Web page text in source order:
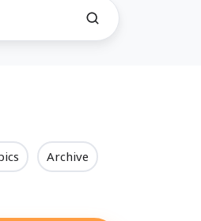
Archive